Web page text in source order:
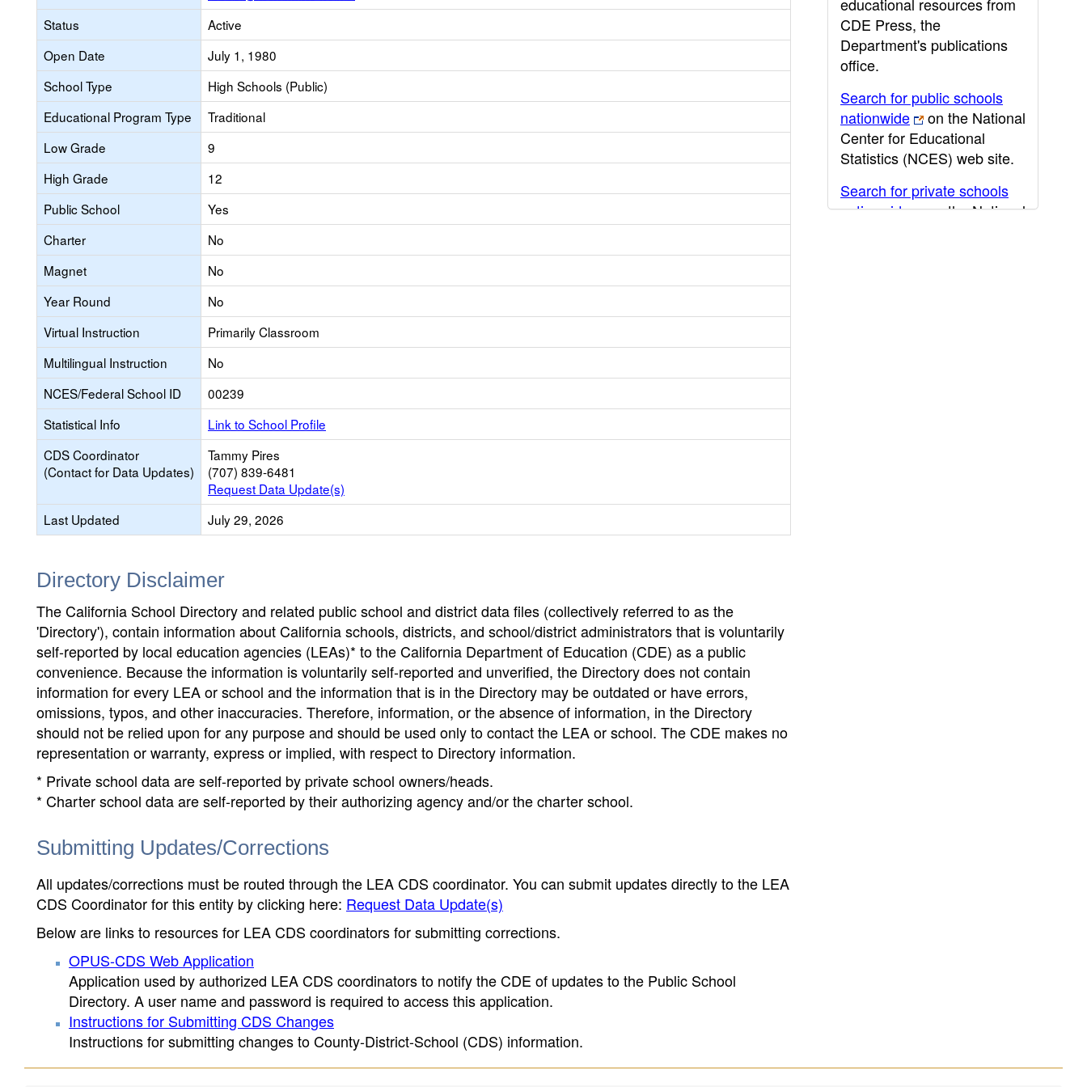
Status
Active
Open Date
July 1, 1980
School Type
High Schools (Public)
Educational Program Type
Traditional
Low Grade
9
High Grade
12
Public School
Yes
Charter
No
Magnet
No
Year Round
No
Virtual Instruction
Primarily Classroom
Multilingual Instruction
No
NCES/Federal School ID
00239
Statistical Info
Link to School Profile
CDS Coordinator
(Contact for Data Updates)
Tammy Pires
(707) 839-6481
Request Data Update(s)
Last Updated
July 29, 2026
Directory Disclaimer
The California School Directory and related public school and district data files (collectively referred to as the
'Directory'), contain information about California schools, districts, and school/district administrators that is voluntarily
self-reported by local education agencies (LEAs)* to the California Department of Education (CDE) as a public
convenience. Because the information is voluntarily self-reported and unverified, the Directory does not contain
information for every LEA or school and the information that is in the Directory may be outdated or have errors,
omissions, typos, and other inaccuracies. Therefore, information, or the absence of information, in the Directory
should not be relied upon for any purpose and should be used only to contact the LEA or school. The CDE makes no
representation or warranty, express or implied, with respect to Directory information.
* Private school data are self-reported by private school owners/heads.
* Charter school data are self-reported by their authorizing agency and/or the charter school.
Submitting Updates/Corrections
All updates/corrections must be routed through the LEA CDS coordinator. You can submit updates directly to the LEA
CDS Coordinator for this entity by clicking here: Request Data Update(s)
Below are links to resources for LEA CDS coordinators for submitting corrections.
OPUS-CDS Web Application
Application used by authorized LEA CDS coordinators to notify the CDE of updates to the Public School
Directory. A user name and password is required to access this application.
Instructions for Submitting CDS Changes
Instructions for submitting changes to County-District-School (CDS) information.
CDE Press, the
Department's publications
office.
Search for public schools
nationwide
on the National
Center for Educational
Statistics (NCES) web site.
Search for private schools
nationwide
on the National